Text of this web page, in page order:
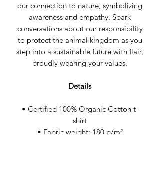
our connection to nature, symbolizing
awareness and empathy. Spark
conversations about our responsibility
to protect the animal kingdom as you
step into a sustainable future with flair,
proudly wearing your values.
Details
• Certified 100% Organic Cotton t-
shirt
• Fabric weight: 180 g/m²